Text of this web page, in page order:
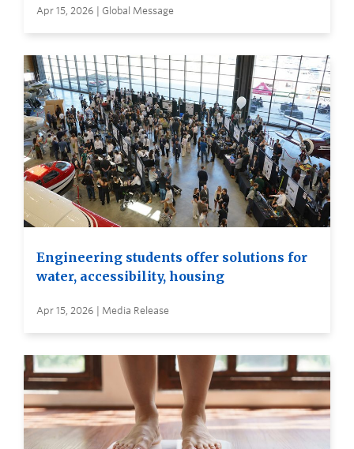
Apr 15, 2026 | Global Message
Engineering students offer solutions for
water, accessibility, housing
Apr 15, 2026 | Media Release